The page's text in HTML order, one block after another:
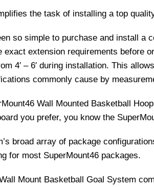
the task of installing a top
so simple to purchase and install a
exact extension requirements before
4′ – 6′ during installation. This
commonly cause by
Wall Mounted Basketball
you prefer, you know the
broad array of package
for most SuperMount46 packages.
Mount Basketball Goal System